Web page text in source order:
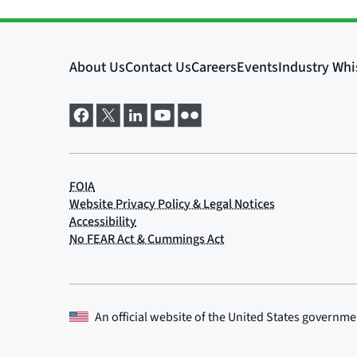
An official website of theUnited States